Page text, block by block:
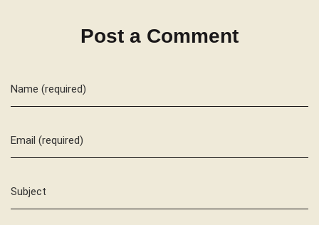
Post a Comment
Name (required)
Email (required)
Subject